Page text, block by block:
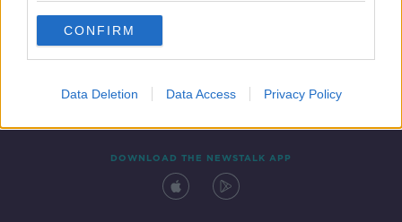
CONFIRM
Data Deletion Data Access Privacy Policy
Contact Events
DOWNLOAD THE NEWSTALK APP